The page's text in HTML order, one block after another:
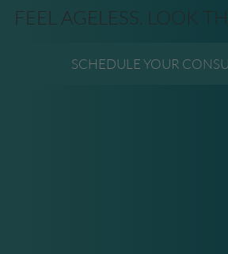
FEEL AGELESS. LOOK
SCHEDULE YOUR